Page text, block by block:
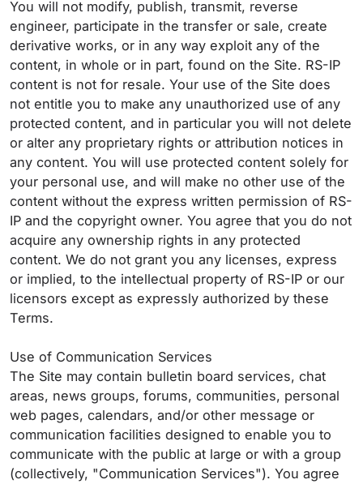
You will not modify, publish, transmit, reverse
engineer, participate in the transfer or sale, create
derivative works, or in any way exploit any of the
content, in whole or in part, found on the Site. RS-IP
content is not for resale. Your use of the Site does
not entitle you to make any unauthorized use of any
protected content, and in particular you will not delete
or alter any proprietary rights or attribution notices in
any content. You will use protected content solely for
your personal use, and will make no other use of the
content without the express written permission of RS-
IP and the copyright owner. You agree that you do not
acquire any ownership rights in any protected
content. We do not grant you any licenses, express
or implied, to the intellectual property of RS-IP or our
licensors except as expressly authorized by these
Terms.
Use of Communication Services
The Site may contain bulletin board services, chat
areas, news groups, forums, communities, personal
web pages, calendars, and/or other message or
communication facilities designed to enable you to
communicate with the public at large or with a group
(collectively, "Communication Services"). You agree